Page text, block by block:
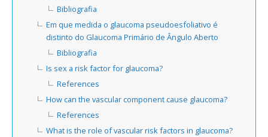
Bibliografia
Em que medida o glaucoma pseudoesfoliativo é
distinto do Glaucoma Primário de Ângulo Aberto
Bibliografia
Is sex a risk factor for glaucoma?
References
How can the vascular component cause glaucoma?
References
What is the role of vascular risk factors in glaucoma?